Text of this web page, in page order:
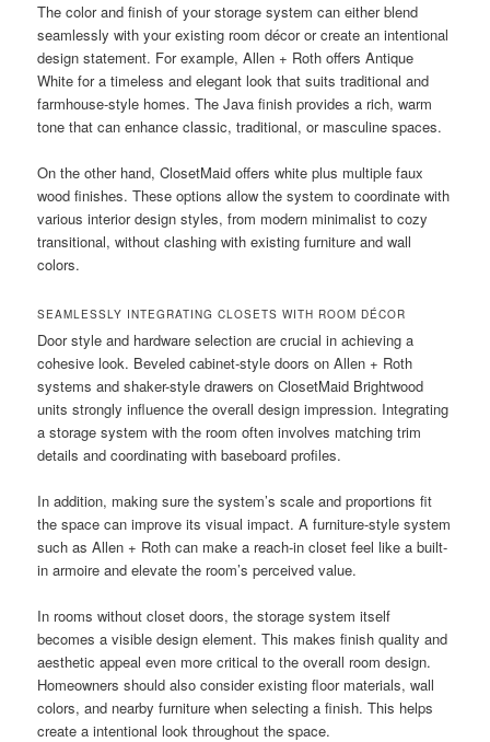
The color and finish of your storage system can either blend
seamlessly with your existing room décor or create an intentional
design statement. For example, Allen + Roth offers Antique
White for a timeless and elegant look that suits traditional and
farmhouse-style homes. The Java finish provides a rich, warm
tone that can enhance classic, traditional, or masculine spaces.
On the other hand, ClosetMaid offers white plus multiple faux
wood finishes. These options allow the system to coordinate with
various interior design styles, from modern minimalist to cozy
transitional, without clashing with existing furniture and wall
colors.
SEAMLESSLY INTEGRATING CLOSETS WITH ROOM DÉCOR
Door style and hardware selection are crucial in achieving a
cohesive look. Beveled cabinet-style doors on Allen + Roth
systems and shaker-style drawers on ClosetMaid Brightwood
units strongly influence the overall design impression. Integrating
a storage system with the room often involves matching trim
details and coordinating with baseboard profiles.
In addition, making sure the system’s scale and proportions fit
the space can improve its visual impact. A furniture-style system
such as Allen + Roth can make a reach-in closet feel like a built-
in armoire and elevate the room’s perceived value.
In rooms without closet doors, the storage system itself
becomes a visible design element. This makes finish quality and
aesthetic appeal even more critical to the overall room design.
Homeowners should also consider existing floor materials, wall
colors, and nearby furniture when selecting a finish. This helps
create a intentional look throughout the space.